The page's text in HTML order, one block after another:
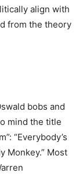
align with
from the theory
bobs and
mind the title
“Everybody’s
Monkey.” Most